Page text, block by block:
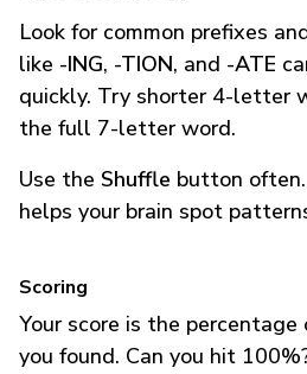
Look for common prefixes
like -ING, -TION, and -ATE
quickly. Try shorter 4-letter
the full 7-letter word.
Use the Shuffle button
helps your brain spot
Scoring
Your score is the
you found. Can you hit